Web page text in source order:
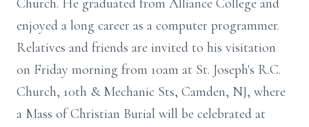
Church. He graduated from Alliance College and
enjoyed a long career as a computer programmer.
Relatives and friends are invited to his visitation
on Friday morning from 10am at St. Joseph's R.C.
Church, 10th & Mechanic Sts, Camden, NJ, where
a Mass of Christian Burial will be celebrated at